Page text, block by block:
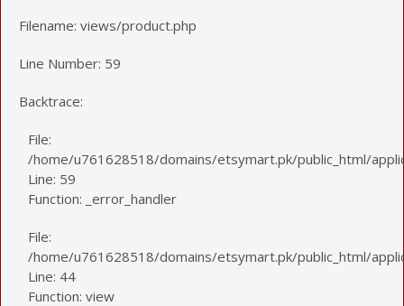
Filename: views/product.php
Line Number: 59
Backtrace:
File:
/home/u761628518/domains/etsymart.pk/public_html/
Line: 59
Function: _error_handler
File:
/home/u761628518/domains/etsymart.pk/public_html/
Line: 44
Function: view